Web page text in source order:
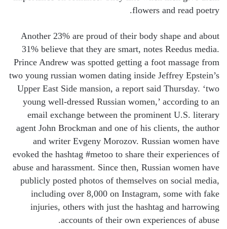
flowers and read poetry.
Another 23% are proud of their body shape and about
31% believe that they are smart, notes Reedus media.
Prince Andrew was spotted getting a foot massage from
two young russian women dating inside Jeffrey Epstein’s
Upper East Side mansion, a report said Thursday. ‘two
young well-dressed Russian women,’ according to an
email exchange between the prominent U.S. literary
agent John Brockman and one of his clients, the author
and writer Evgeny Morozov. Russian women have
evoked the hashtag #metoo to share their experiences of
abuse and harassment. Since then, Russian women have
publicly posted photos of themselves on social media,
including over 8,000 on Instagram, some with fake
injuries, others with just the hashtag and harrowing
accounts of their own experiences of abuse.